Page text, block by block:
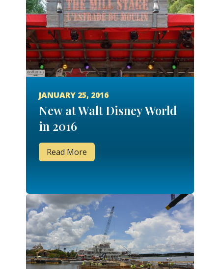
JANUARY 25, 2016
New at Walt Disney World
in 2016
Read More